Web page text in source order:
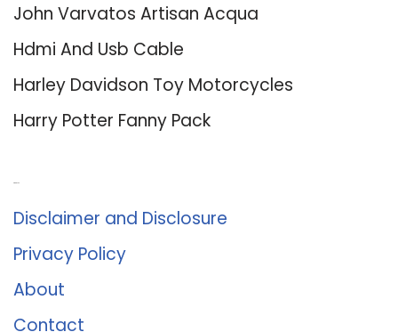
John Varvatos Artisan Acqua
Hdmi And Usb Cable
Harley Davidson Toy Motorcycles
Harry Potter Fanny Pack
Disclaimer and Disclosure
Privacy Policy
About
Contact